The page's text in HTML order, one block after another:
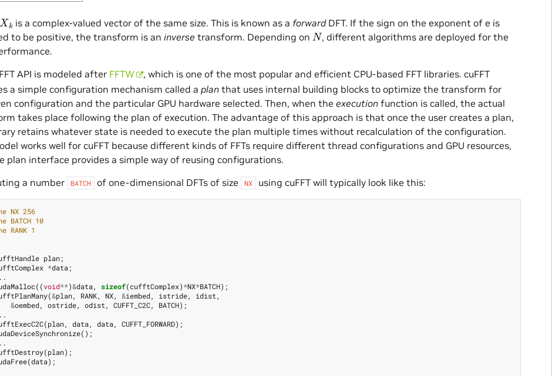
Xk is a complex-valued vector of the same size. This is known as a forwardDFT. If the sign on the exponent of e is
to be positive, the transform is an inverse transform. Depending on N, different algorithms are deployed for the
API is modeled after FFTW
, which is one of the most popular and efficient CPU-based FFT libraries. cuFFT
a simple configuration mechanism called a planthat uses internal building blocks to optimize the transform for
configuration and the particular GPU hardware selected. Then, when the executionfunction is called, the actual
takes place following the plan of execution. The advantage of this approach is that once the user creates a plan,
retains whatever state is needed to execute the plan multiple times without recalculation of the configuration.
works well for cuFFT because different kinds of FFTs require different thread configurations and GPU resources,
plan interface provides a simple way of reusing configurations.
a number
BATCH of one-dimensional DFTs of size NX using cuFFT will typically look like this:
NX 256
BATCH 10
RANK 1
plan;
*data ;
((void**)&data, sizeof(cufftComplex)*NX*BATCH);
(&plan, RANK, NX, &iembed, istride, idist,
&oembed, ostride, odist, CUFFT_C2C, BATCH);
(plan, data, data, CUFFT_FORWARD);
();
(plan);
(data);